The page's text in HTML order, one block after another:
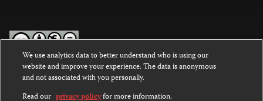
Except where noted, text on this website is licensed under a
Commons Attribution-NonCommercial-NoDerivatives 4.0
International License.
We use analytics data to better understand who is using our
website and improve your experience. The data is anonymous
and not associated with you personally.
Read our privacy policyfor more information.